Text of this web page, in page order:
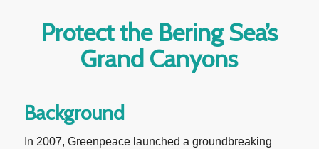
Protect the Bering Sea’s
Grand Canyons
Background
In 2007, Greenpeace launched a groundbreaking